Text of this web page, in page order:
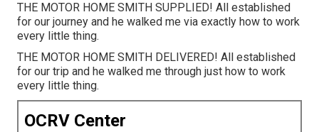
THE MOTOR HOME SMITH SUPPLIED! All established
for our journey and he walked me via exactly how to work
every little thing.
THE MOTOR HOME SMITH DELIVERED! All established
for our trip and he walked me through just how to work
every little thing.
OCRV Center